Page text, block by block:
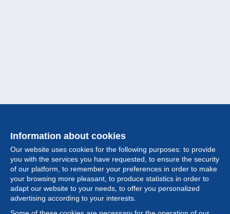
Information about cookies
Our website uses cookies for the following purposes: to provide
you with the services you have requested, to ensure the security
of our platform, to remember your preferences in order to make
your browsing more pleasant, to produce statistics in order to
adapt our website to your needs, to offer you personalized
advertising according to your interests.
Collection